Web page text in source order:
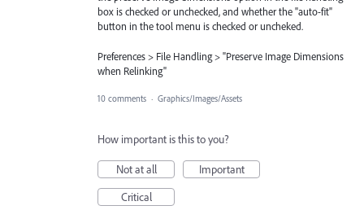
box is checked or unchecked, and whether the "auto-fit"
button in the tool menu is checked or uncheked.
Preferences > File Handling > "Preserve Image Dimensions
when Relinking"
10 comments · Graphics/Images/Assets
How important is this to you?
Not at all
Important
Critical